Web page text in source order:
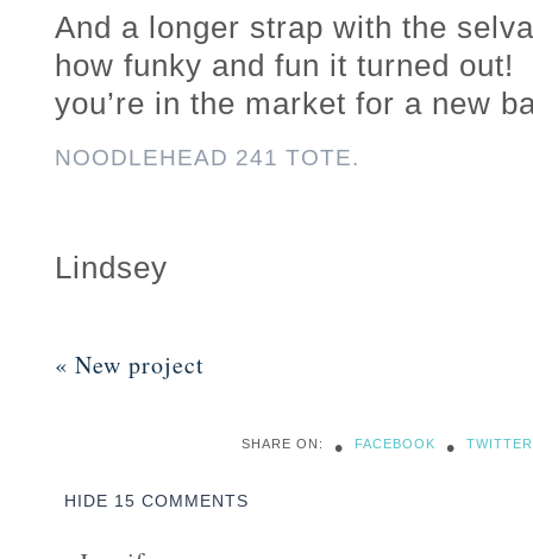
And a longer strap with the
how funky and fun it turned
you’re in the market for a new
NOODLEHEAD 241 TOTE.
Lindsey
« New project
SHARE ON: • FACEBOOK • TWITTER
HIDE 15 COMMENTS